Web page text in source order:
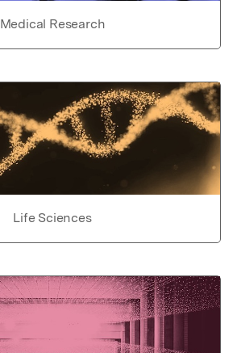
Medical Research
Life Sciences